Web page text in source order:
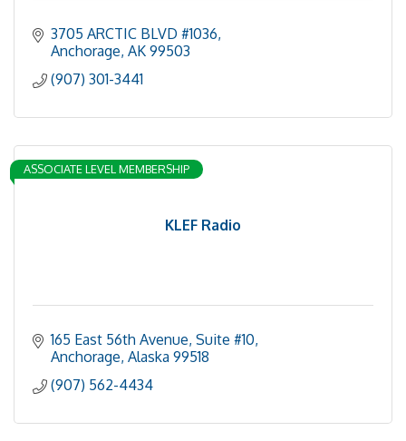
3705 ARCTIC BLVD #1036
Anchorage AK 99503
(907) 301-3441
KLEF Radio
ASSOCIATE LEVEL MEMBERSHIP
165 East 56th Avenue Suite #10
Anchorage Alaska 99518
(907) 562-4434